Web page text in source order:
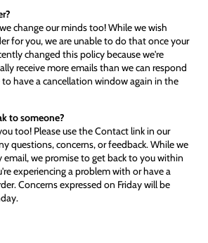
change our minds too! While we wish
for you, we are unable to do that once your
changed this policy because we're
receive more emails than we can respond
have a cancellation window again in the
to someone?
too! Please use the Contact link in our
questions, concerns, or feedback. While we
email, we promise to get back to you within
experiencing a problem with or have a
Concerns expressed on Friday will be